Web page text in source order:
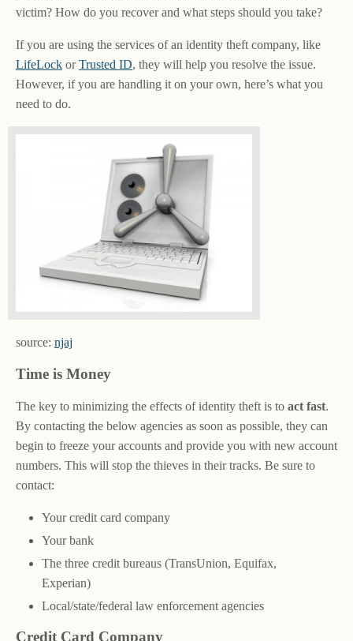
victim? How do you recover and what steps should you take?
If you are using the services of an identity theft company, like
LifeLock orTrusted ID, they will help you resolve the issue.
However, if you are handling it on your own, here’s what you
need to do.
source: njaj
Time is Money
The key to minimizing the effects of identity theft is to act fast.
By contacting the below agencies as soon as possible, they can
begin to freeze your accounts and provide you with new account
numbers. This will stop the thieves in their tracks. Be sure to
contact:
Your credit card company
Your bank
The three credit bureaus (TransUnion, Equifax,
Experian)
Local/state/federal law enforcement agencies
Credit Card Company